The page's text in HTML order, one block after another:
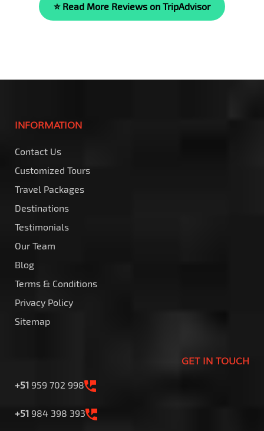
⭐ Read More Reviews on TripAdvisor
INFORMATION
Contact Us
Customized Tours
Travel Packages
Destinations
Testimonials
Our Team
Blog
Terms & Conditions
Privacy Policy
Sitemap
GET IN TOUCH
+51 959 702 998
+51 984 398 393